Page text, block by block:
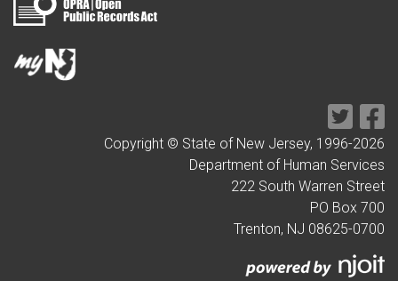
Copyright © State of New Jersey, 1996-2026
Department of Human Services
222 South Warren Street
PO Box 700
Trenton, NJ 08625-0700